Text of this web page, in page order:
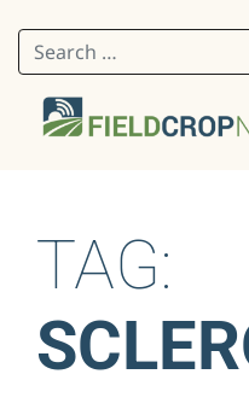
Search for:
TAG: